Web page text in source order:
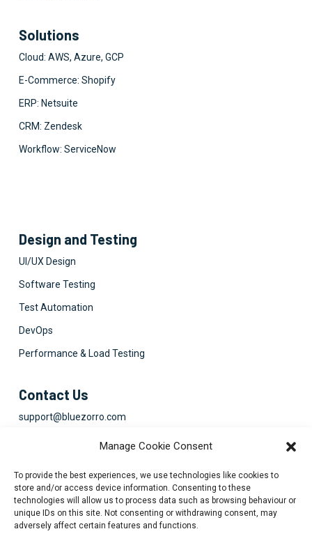
Manage Cookie Consent
To provide the best experiences, we use technologies like cookies to
store and/or access device information. Consenting to these
technologies will allow us to process data such as browsing behaviour or
unique IDs on this site. Not consenting or withdrawing consent, may
adversely affect certain features and functions.
Solutions
Cloud: AWS, Azure, GCP
E-Commerce: Shopify
ERP: Netsuite
CRM: Zendesk
Workflow: ServiceNow
Design and Testing
UI/UX Design
Software Testing
Test Automation
DevOps
Performance & Load Testing
Contact Us
support@bluezorro.com
Suite 1003-4, Park Avenue, 24A, Blk 6, PECHS, Khi, PK
+922134313715-7